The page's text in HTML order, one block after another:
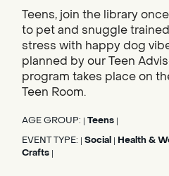
Teens, join the library
to pet and snuggle
stress with happy dog
planned by our Teen
program takes place on
Teen Room.
AGE GROUP: Teens
EVENT TYPE: Social Health &
Crafts